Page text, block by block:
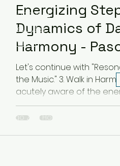
Energizing
Dynamics of
Harmony - Pasos
Energizantes:
Bailar en
Let's continue with
the Music." 3. Walk in
acutely aware of the
Facebook
YouTube
Twitter
Zen House Inc. All rights